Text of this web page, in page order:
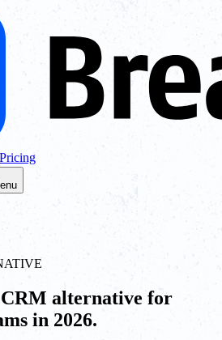
Pricing
alternative for
in 2026.